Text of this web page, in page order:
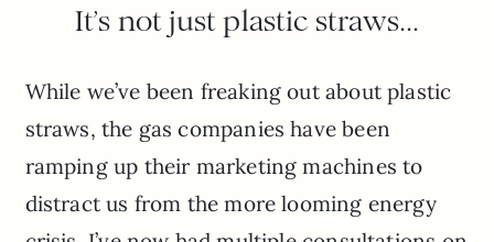
It’s not just plastic straws…
While we’ve been freaking out about plastic
straws, the gas companies have been
ramping up their marketing machines to
distract us from the more looming energy